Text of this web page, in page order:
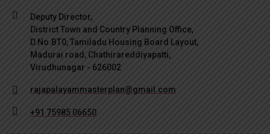
Deputy Director,
District Town and Country Planning Office,
D.No.BT0, Tamiladu Housing Board Layout,
Madurai road, Chathirareddiyapatti,
Virudhunagar - 626002
rajapalayammasterplan@gmail.com
+91 75985 06650